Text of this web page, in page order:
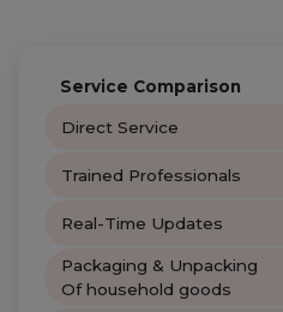
Service Comparison
Direct Service
Trained Professionals
Real-Time Updates
Packaging & Unpacking
Of household goods